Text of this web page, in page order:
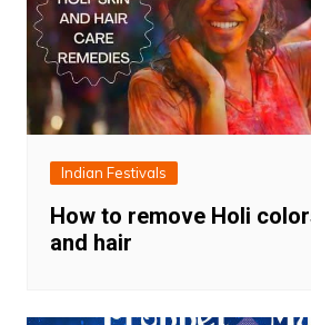
Indian Festivals
How to remove Holi
and hair